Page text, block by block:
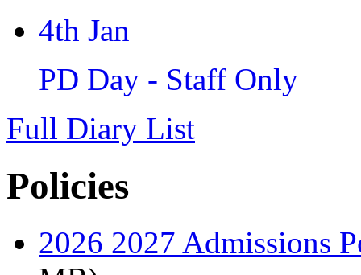
4th Jan
PD Day - Staff Only
Full Diary List
Policies
2026 2027 Admissions